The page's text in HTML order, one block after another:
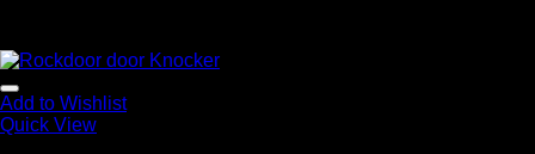
Add to Wishlist
Quick View